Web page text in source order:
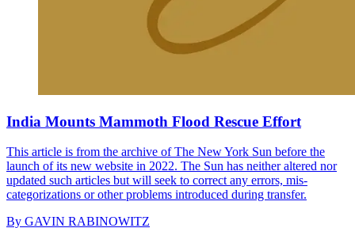
India Mounts Mammoth Flood Rescue Effort
This article is from the archive of The New York Sun before the
launch of its new website in 2022. The Sun has neither altered nor
updated such articles but will seek to correct any errors, mis-
categorizations or other problems introduced during transfer.
By GAVIN RABINOWITZ